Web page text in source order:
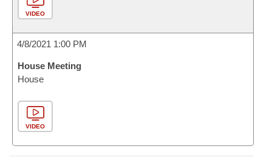
VIDEO
4/8/2021 1:00 PM
House Meeting
House
VIDEO